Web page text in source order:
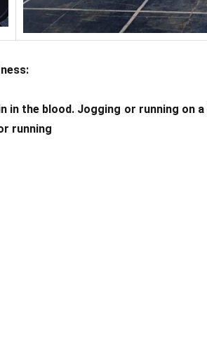
the blood. Jogging or running on
running